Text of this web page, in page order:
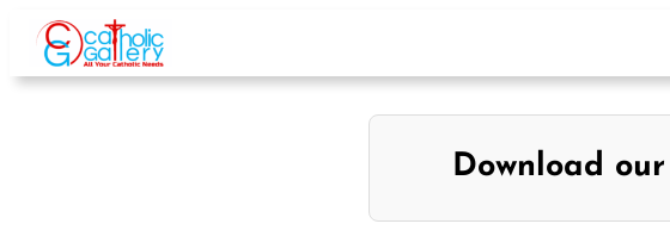
Skip
content
Download